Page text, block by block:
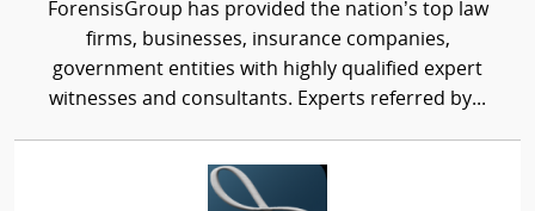
ForensisGroup has provided the nation’s top law
firms, businesses, insurance companies,
government entities with highly qualified expert
witnesses and consultants. Experts referred by...